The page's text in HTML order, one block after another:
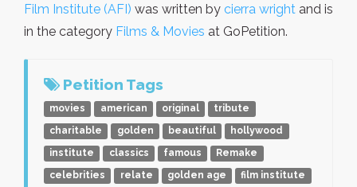
Film Institute (AFI) was written by cierra wright and is
in the category Films & Movies at GoPetition.
Petition Tags
movies american original
tribute
charitable
golden beautiful
hollywood
institute
classics famous
Remake
celebrities
relate golden age
film institute